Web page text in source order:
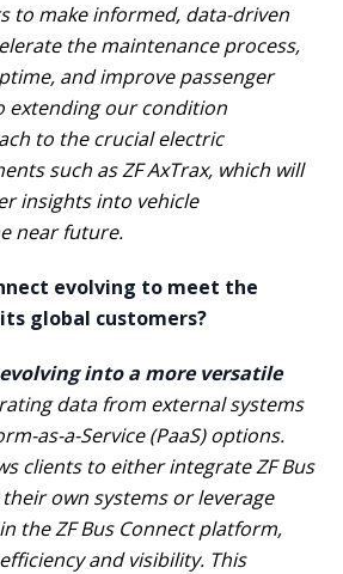
to make informed, data-driven
the maintenance process,
and improve passenger
extending our condition
to the crucial electric
such as ZF AxTrax, which will
insights into vehicle
near future.
evolving to meet the
global customers?
evolving into a more versatile
data from external systems
as-a-Service (PaaS) options.
clients to either integrate ZF Bus
own systems or leverage
the ZF Bus Connect platform,
and visibility. This